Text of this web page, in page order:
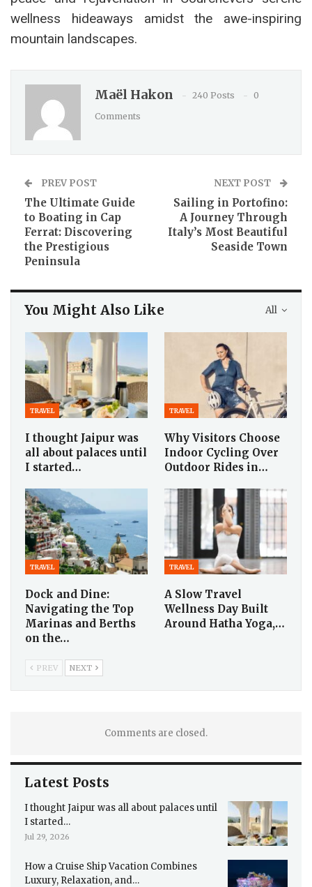
wellness hideaways amidst the awe-inspiring
mountain landscapes.
Maël Hakon 240 Posts
0
Comments
PREV POST
The Ultimate Guide
to Boating in Cap
Ferrat: Discovering
the Prestigious
Peninsula
NEXT POST
Sailing in Portofino:
A Journey Through
Italy’s Most Beautiful
Seaside Town
All
You Might Also Like
TRAVEL
I thought Jaipur was
all about palaces until
I started…
TRAVEL
Why Visitors Choose
Indoor Cycling Over
Outdoor Rides in…
TRAVEL
Dock and Dine:
Navigating the Top
Marinas and Berths
on the…
TRAVEL
A Slow Travel
Wellness Day Built
Around Hatha Yoga,…
PREV NEXT
Comments are closed.
Latest Posts
I thought Jaipur was all about palaces until
I started…
Jul 29, 2026
How a Cruise Ship Vacation Combines
Luxury, Relaxation, and…